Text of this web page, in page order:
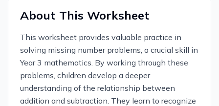
About This Worksheet
This worksheet provides valuable practice in
solving missing number problems, a crucial skill in
Year 3 mathematics. By working through these
problems, children develop a deeper
understanding of the relationship between
addition and subtraction. They learn to recognize